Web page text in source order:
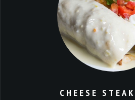
CHEESE